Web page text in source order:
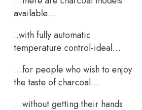
available…
..with fully automatic
temperature control-ideal…
…for people who wish to enjoy
the taste of charcoal…
…without getting their hands